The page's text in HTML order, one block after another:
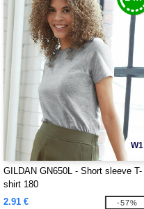
W1
GILDAN GN650L - Short sleeve T-
shirt 180
2.91 €
-57%